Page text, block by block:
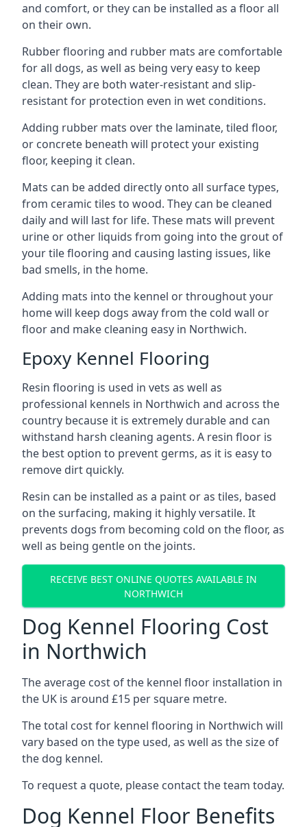
and comfort, or they can be installed as a floor all
on their own.
Rubber flooring and rubber mats are comfortable
for all dogs, as well as being very easy to keep
clean. They are both water-resistant and slip-
resistant for protection even in wet conditions.
Adding rubber mats over the laminate, tiled floor,
or concrete beneath will protect your existing
floor, keeping it clean.
Mats can be added directly onto all surface types,
from ceramic tiles to wood. They can be cleaned
daily and will last for life. These mats will prevent
urine or other liquids from going into the grout of
your tile flooring and causing lasting issues, like
bad smells, in the home.
Adding mats into the kennel or throughout your
home will keep dogs away from the cold wall or
floor and make cleaning easy in Northwich.
Epoxy Kennel Flooring
Resin flooring is used in vets as well as
professional kennels in Northwich and across the
country because it is extremely durable and can
withstand harsh cleaning agents. A resin floor is
the best option to prevent germs, as it is easy to
remove dirt quickly.
Resin can be installed as a paint or as tiles, based
on the surfacing, making it highly versatile. It
prevents dogs from becoming cold on the floor, as
well as being gentle on the joints.
RECEIVE BEST ONLINE QUOTES AVAILABLE IN
NORTHWICH
Dog Kennel Flooring Cost
in Northwich
The average cost of the kennel floor installation in
the UK is around £15 per square metre.
The total cost for kennel flooring in Northwich will
vary based on the type used, as well as the size of
the dog kennel.
To request a quote, please contact the team today.
Dog Kennel Floor Benefits